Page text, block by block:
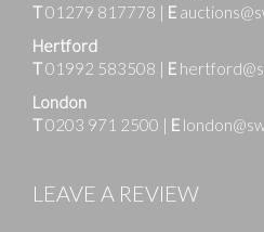
T01279 817778 | E
Hertford
T01992 583508 | E
London
T0203 971 2500 | E
LEAVE A REVIEW